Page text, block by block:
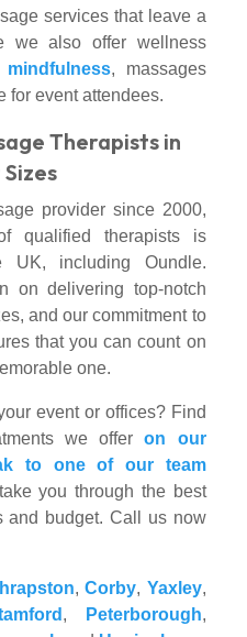
services that leave a
we also offer wellness
mindfulness, massages
for event attendees.
Therapists in
provider since 2000,
qualified therapists is
UK, including Oundle.
on delivering top-notch
and our commitment to
that you can count on
one.
event or offices? Find
we offeron our
to one of our team
you through the best
and budget. Call us now
,Corby, Yaxley,
, Peterborough,